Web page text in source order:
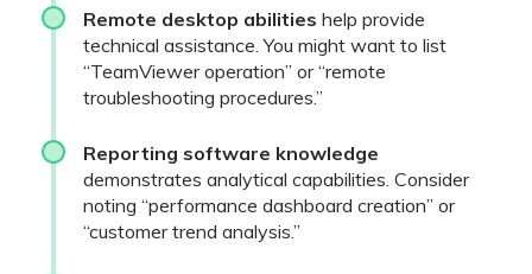
Remote desktop abilities help provide
technical assistance. You might want to list
“TeamViewer operation” or “remote
troubleshooting procedures.”
Reporting software knowledge
demonstrates analytical capabilities. Consider
noting “performance dashboard creation” or
“customer trend analysis.”